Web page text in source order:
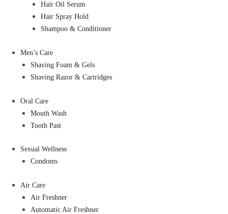
Hair Oil Serum
Hair Spray Hold
Shampoo & Conditioner
Men’s Care
Shaving Foam & Gels
Shaving Razor & Cartridges
Oral Care
Mouth Wash
Tooth Past
Sexual Wellness
Condoms
Air Care
Air Freshner
Automatic Air Freshner